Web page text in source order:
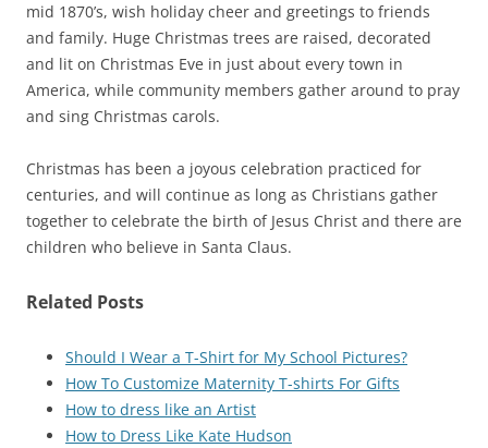
mid 1870’s, wish holiday cheer and greetings to friends
and family. Huge Christmas trees are raised, decorated
and lit on Christmas Eve in just about every town in
America, while community members gather around to pray
and sing Christmas carols.
Christmas has been a joyous celebration practiced for
centuries, and will continue as long as Christians gather
together to celebrate the birth of Jesus Christ and there are
children who believe in Santa Claus.
Related Posts
Should I Wear a T-Shirt for My School Pictures?
How To Customize Maternity T-shirts For Gifts
How to dress like an Artist
How to Dress Like Kate Hudson